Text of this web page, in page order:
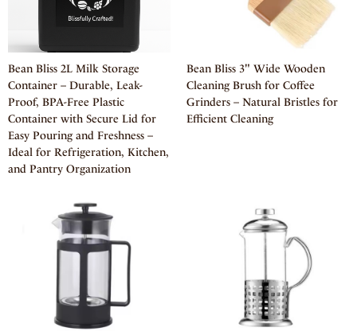
Bean Bliss 2L Milk Storage
Container – Durable, Leak-
Proof, BPA-Free Plastic
Container with Secure Lid for
Easy Pouring and Freshness –
Ideal for Refrigeration, Kitchen,
and Pantry Organization
Bean Bliss 3" Wide Wooden
Cleaning Brush for Coffee
Grinders – Natural Bristles for
Efficient Cleaning